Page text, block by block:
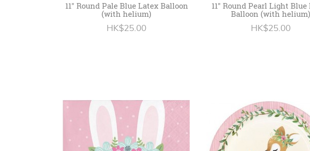
11" Round Pale Blue Latex Balloon
(with helium)
HK$25.00
11" Round Pearl Light Blue
Balloon (with helium)
HK$25.00